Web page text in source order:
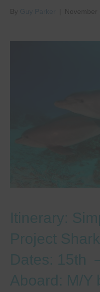
By
Itinerary:
Project Shark
Dates: 15th
Aboard: M/Y